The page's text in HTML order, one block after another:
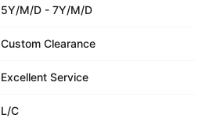
5Y/M/D - 7Y/M/D
Custom Clearance
Excellent Service
L/C